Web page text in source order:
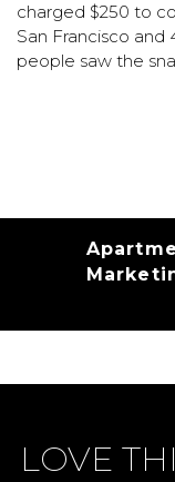
charged $250 to
San Francisco and
people saw the
LOVE